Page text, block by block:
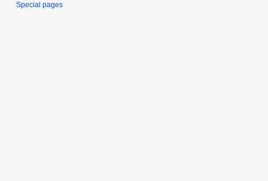
Special pages